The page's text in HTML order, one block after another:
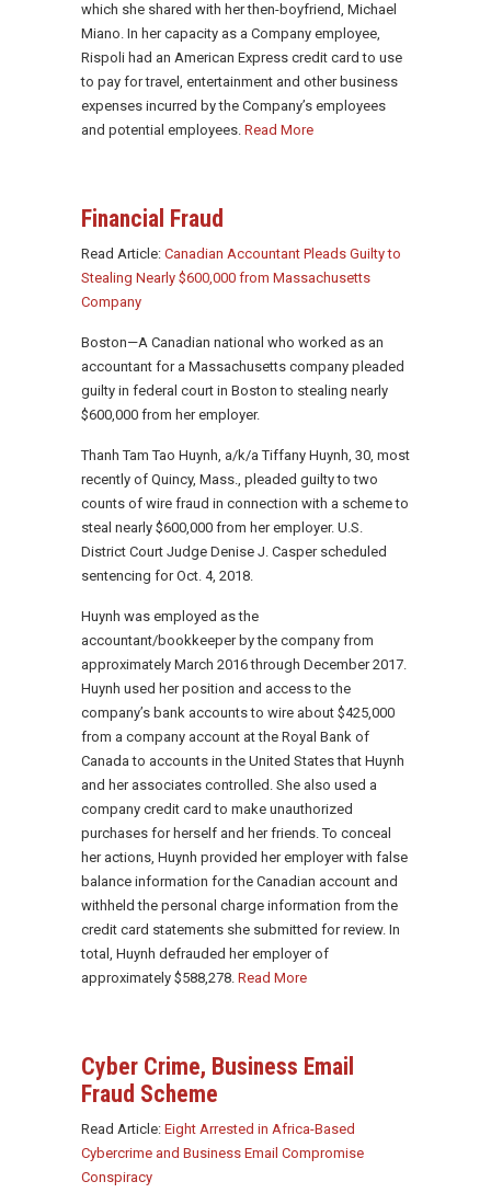
which she shared with her then-boyfriend, Michael
Miano. In her capacity as a Company employee,
Rispoli had an American Express credit card to use
to pay for travel, entertainment and other business
expenses incurred by the Company’s employees
and potential employees. Read More
Financial Fraud
Read Article: Canadian Accountant Pleads Guilty to
Stealing Nearly $600,000 from Massachusetts
Company
Boston—A Canadian national who worked as an
accountant for a Massachusetts company pleaded
guilty in federal court in Boston to stealing nearly
$600,000 from her employer.
Thanh Tam Tao Huynh, a/k/a Tiffany Huynh, 30, most
recently of Quincy, Mass., pleaded guilty to two
counts of wire fraud in connection with a scheme to
steal nearly $600,000 from her employer. U.S.
District Court Judge Denise J. Casper scheduled
sentencing for Oct. 4, 2018.
Huynh was employed as the
accountant/bookkeeper by the company from
approximately March 2016 through December 2017.
Huynh used her position and access to the
company’s bank accounts to wire about $425,000
from a company account at the Royal Bank of
Canada to accounts in the United States that Huynh
and her associates controlled. She also used a
company credit card to make unauthorized
purchases for herself and her friends. To conceal
her actions, Huynh provided her employer with false
balance information for the Canadian account and
withheld the personal charge information from the
credit card statements she submitted for review. In
total, Huynh defrauded her employer of
approximately $588,278. Read More
Cyber Crime, Business Email
Fraud Scheme
Read Article: Eight Arrested in Africa-Based
Cybercrime and Business Email Compromise
Conspiracy